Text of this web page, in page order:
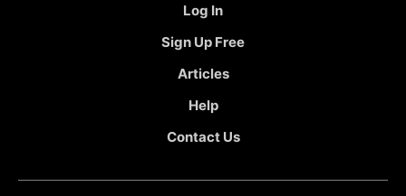
Log In
Sign Up Free
Articles
Help
Contact Us